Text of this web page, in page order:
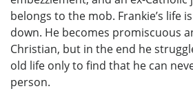
belongs to the mob. Frankie’s life
down. He becomes promiscuous
Christian, but in the end he
old life only to find that he can
person.